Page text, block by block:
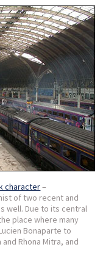
character–
of two recent and
well. Due to its central
place where many
Bonaparte to
Rhona Mitra, and